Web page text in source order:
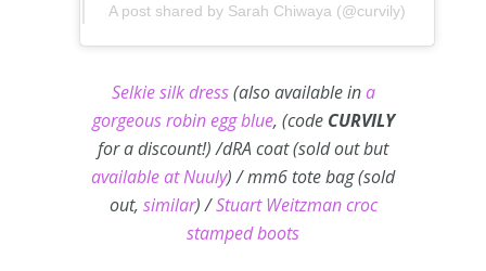
A post shared by Sarah Chiwaya (@curvily)
Selkie silk dress(also available ina
gorgeous robin egg blue, (code CURVILY
for a discount!) /dRA coat (sold out but
available at Nuuly) / mm6 tote bag (sold
out, similar) /Stuart Weitzman croc
stamped boots